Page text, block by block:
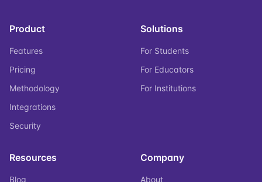
Product
Features
Pricing
Methodology
Integrations
Security
Solutions
For Students
For Educators
For Institutions
Resources
Blog
Company
About